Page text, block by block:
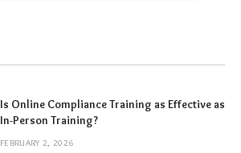
Is Online Compliance Training as Effective as
In-Person Training?
FEBRUARY 2, 2026